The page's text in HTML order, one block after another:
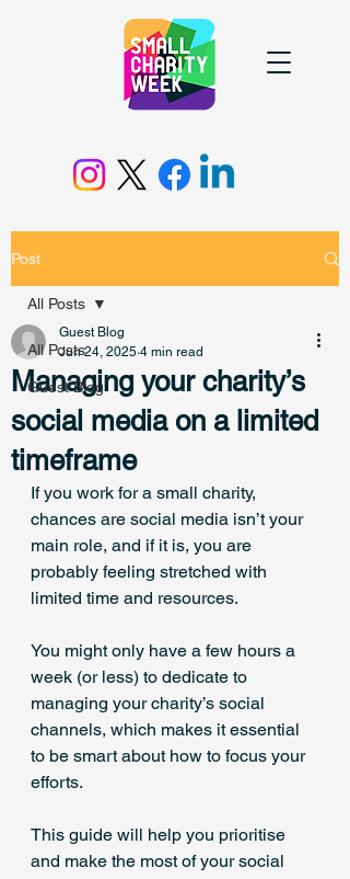
Post
All Posts
Guest Blog
All Posts
Managing your charity’s
social media on a limited
timeframe
Guest Blog
Jun 24, 2025 4 min read
If you work for a small charity,
chances are social media isn’t your
main role, and if it is, you are
probably feeling stretched with
limited time and resources.
You might only have a few hours a
week (or less) to dedicate to
managing your charity’s social
channels, which makes it essential
to be smart about how to focus your
efforts.
This guide will help you prioritise
and make the most of your social